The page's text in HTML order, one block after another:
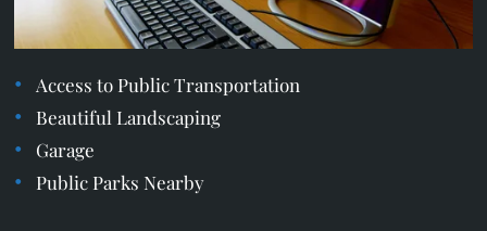
17536 12th Ave NE
Shoreline, WA 98155
Access to Public Transportation
Beautiful Landscaping
Garage
Public Parks Nearby